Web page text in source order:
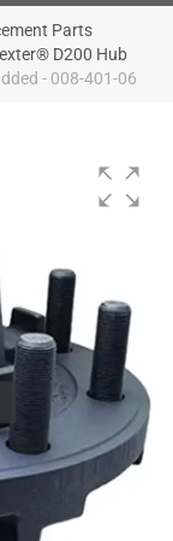
Parts
D200 Hub
- 008-401-06